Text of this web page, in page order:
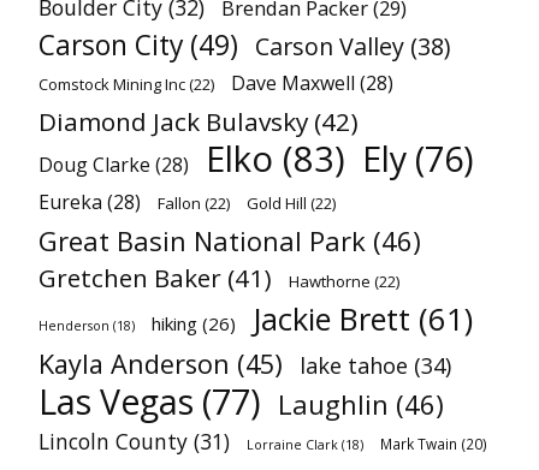
Boulder City (32) Brendan Packer(29)
Carson City (49) Carson Valley (38)
Comstock Mining Inc(22) Dave Maxwell (28)
Diamond Jack Bulavsky (42)
Doug Clarke (28) Elko (83) Ely (76)
Eureka (28) Fallon (22) Gold Hill (22)
Great Basin National Park (46)
Gretchen Baker (41) Hawthorne (22)
Henderson (18) hiking (26) Jackie Brett (61)
Kayla Anderson (45) lake tahoe (34)
Las Vegas (77) Laughlin (46)
Lincoln County (31) Lorraine Clark (18) Mark Twain (20)